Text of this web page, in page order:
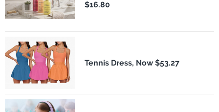
$16.80
Tennis Dress, Now $53.27